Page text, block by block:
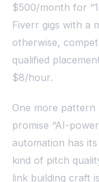
$500/month for
Fiverr gigs with a
otherwise,
qualified
$8/hour.
One more
promise “AI-
automation has
kind of pitch
link building craft